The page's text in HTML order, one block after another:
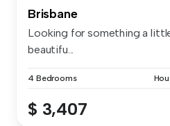
Brisbane
Looking for something a
beautifu...
4 Bedrooms
$ 3,407